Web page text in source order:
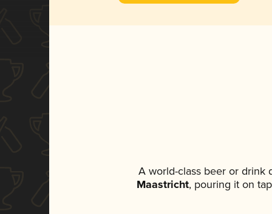
A world-class beer or drink
Maastricht, pouring it on